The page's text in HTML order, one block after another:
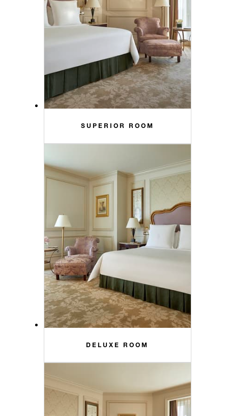
SUPERIOR ROOM
DELUXE ROOM